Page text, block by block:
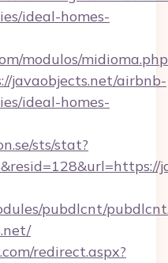
ideal-homes-
modulos/
javaobjects.net/airbnb-
ideal-homes-
sts/stat?
pubdlcnt/
redirect.aspx?